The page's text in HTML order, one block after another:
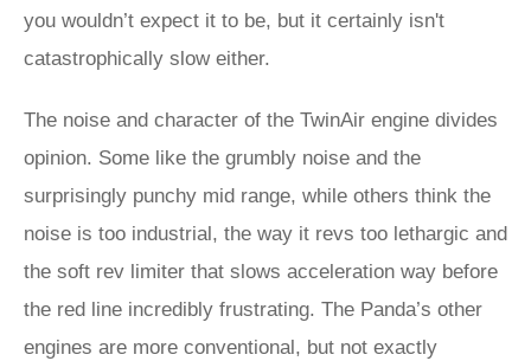
you wouldn’t expect it to be, but it certainly isn't
catastrophically slow either.
The noise and character of the TwinAir engine divides
opinion. Some like the grumbly noise and the
surprisingly punchy mid range, while others think the
noise is too industrial, the way it revs too lethargic and
the soft rev limiter that slows acceleration way before
the red line incredibly frustrating. The Panda’s other
engines are more conventional, but not exactly